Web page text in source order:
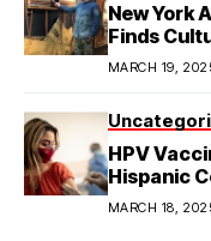
New York
Finds
Humboldt
MARCH 19,
HPV
Hispanic
MARCH 18,